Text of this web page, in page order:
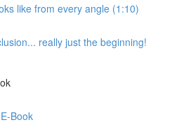
like from every angle (1:10)
really just the beginning!
Book